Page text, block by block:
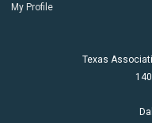
My Profile
Texas